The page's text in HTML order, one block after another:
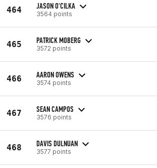
464 JASON O'CILKA
3564 points
465 PATRICK MOBERG
3572 points
466 AARON OWENS
3574 points
467 SEAN CAMPOS
3576 points
468 DAVIS DULNUAN
3577 points